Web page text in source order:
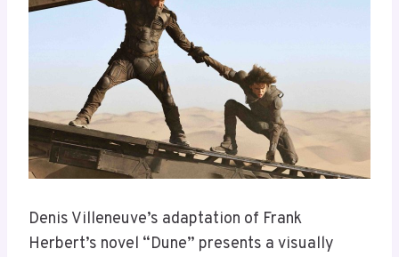
Denis Villeneuve’s adaptation of Frank
Herbert’s novel “Dune” presents a visually